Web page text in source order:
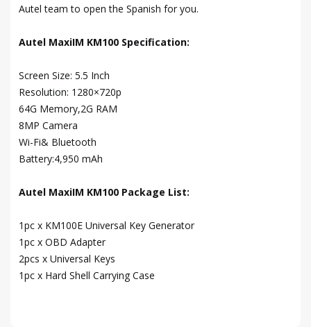
Autel team to open the Spanish for you.
Autel MaxiIM KM100 Specification:
Screen Size: 5.5 Inch
Resolution: 1280×720p
64G Memory,2G RAM
8MP Camera
Wi-Fi& Bluetooth
Battery:4,950 mAh
Autel MaxiIM KM100 Package List:
1pc x KM100E Universal Key Generator
1pc x OBD Adapter
2pcs x Universal Keys
1pc x Hard Shell Carrying Case